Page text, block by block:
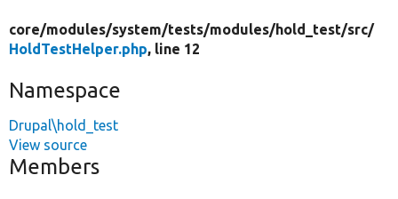
core/modules/system/tests/modules/hold_test/src/
HoldTestHelper.php, line 12
Namespace
Drupal\hold_test
View source
Members